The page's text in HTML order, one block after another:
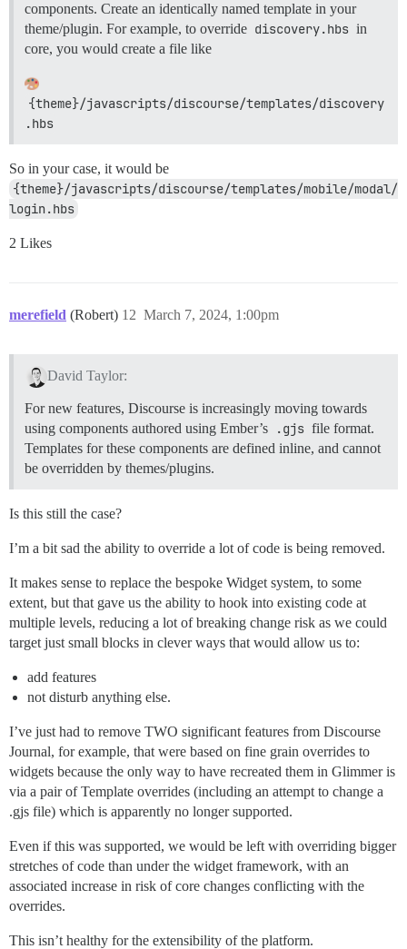
components. Create an identically named template in your
theme/plugin. For example, to override discovery.hbs in
core, you would create a file like
{theme}/javascripts/discourse/templates/discovery
.hbs
So in your case, it would be
{theme}/javascripts/discourse/templates/mobile/modal/
login.hbs
2 Likes
merefield (Robert) March 7, 2024, 1:00pm
12
David Taylor:
For new features, Discourse is increasingly moving towards
using components authored using Ember’s
.gjs file format.
Templates for these components are defined inline, and cannot
be overridden by themes/plugins.
Is this still the case?
I’m a bit sad the ability to override a lot of code is being removed.
It makes sense to replace the bespoke Widget system, to some
extent, but that gave us the ability to hook into existing code at
multiple levels, reducing a lot of breaking change risk as we could
target just small blocks in clever ways that would allow us to:
add features
not disturb anything else.
I’ve just had to remove TWO significant features from Discourse
Journal, for example, that were based on fine grain overrides to
widgets because the only way to have recreated them in Glimmer is
via a pair of Template overrides (including an attempt to change a
.gjs file) which is apparently no longer supported.
Even if this was supported, we would be left with overriding bigger
stretches of code than under the widget framework, with an
associated increase in risk of core changes conflicting with the
overrides.
This isn’t healthy for the extensibility of the platform.